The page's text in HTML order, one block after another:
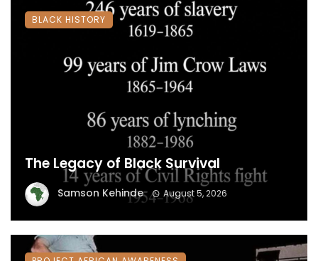
The Legacy of Black Survival
Samson Kehinde August 5, 2026
BLACK HISTORY